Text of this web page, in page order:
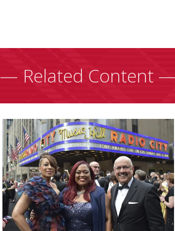
— Related Content